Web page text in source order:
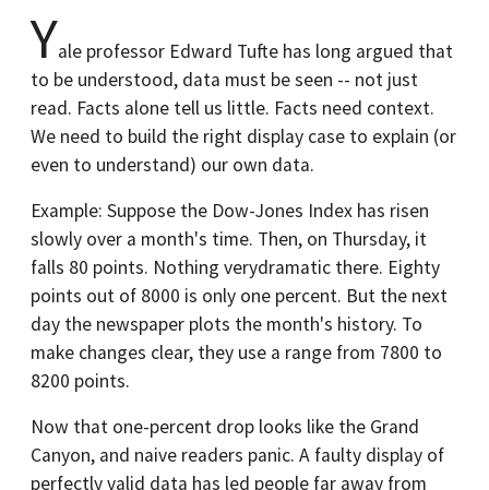
Yale professor Edward Tufte has long argued that
to be understood, data must be seen -- not just
read. Facts alone tell us little. Facts need context.
We need to build the right display case to explain (or
even to understand) our own data.
Example: Suppose the Dow-Jones Index has risen
slowly over a month's time. Then, on Thursday, it
falls 80 points. Nothing verydramatic there. Eighty
points out of 8000 is only one percent. But the next
day the newspaper plots the month's history. To
make changes clear, they use a range from 7800 to
8200 points.
Now that one-percent drop looks like the Grand
Canyon, and naive readers panic. A faulty display of
perfectly valid data has led people far away from